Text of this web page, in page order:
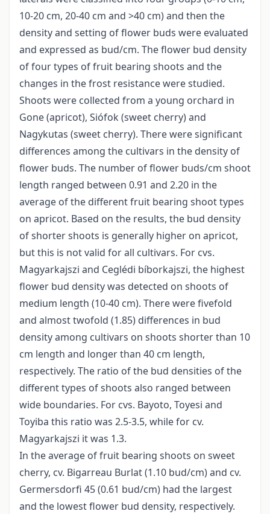
10-20 cm, 20-40 cm and >40 cm) and then the
density and setting of flower buds were evaluated
and expressed as bud/cm. The flower bud density
of four types of fruit bearing shoots and the
changes in the frost resistance were studied.
Shoots were collected from a young orchard in
Gone (apricot), Siófok (sweet cherry) and
Nagykutas (sweet cherry). There were significant
differences among the cultivars in the density of
flower buds. The number of flower buds/cm shoot
length ranged between 0.91 and 2.20 in the
average of the different fruit bearing shoot types
on apricot. Based on the results, the bud density
of shorter shoots is generally higher on apricot,
but this is not valid for all cultivars. For cvs.
Magyarkajszi and Ceglédi bíborkajszi, the highest
flower bud density was detected on shoots of
medium length (10-40 cm). There were fivefold
and almost twofold (1.85) differences in bud
density among cultivars on shoots shorter than 10
cm length and longer than 40 cm length,
respectively. The ratio of the bud densities of the
different types of shoots also ranged between
wide boundaries. For cvs. Bayoto, Toyesi and
Toyiba this ratio was 2.5-3.5, while for cv.
Magyarkajszi it was 1.3.
In the average of fruit bearing shoots on sweet
cherry, cv. Bigarreau Burlat (1.10 bud/cm) and cv.
Germersdorfi 45 (0.61 bud/cm) had the largest
and the lowest flower bud density, respectively.